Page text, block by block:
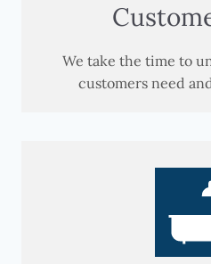
We take the time to
customers need